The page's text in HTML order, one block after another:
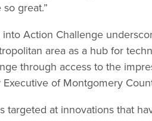
great.”
into Action Challenge
area as a hub for
through access to the
of Montgomery
targeted at innovations that